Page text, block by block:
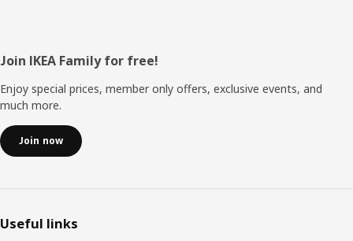
Footer
Join IKEA Family for free!
Enjoy special prices, member only offers, exclusive events, and
much more.
Join now
Useful links